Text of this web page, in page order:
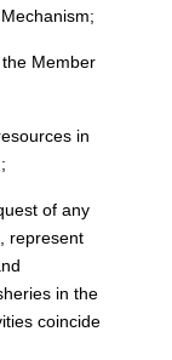
Member
in
of any
represent
in the
coincide